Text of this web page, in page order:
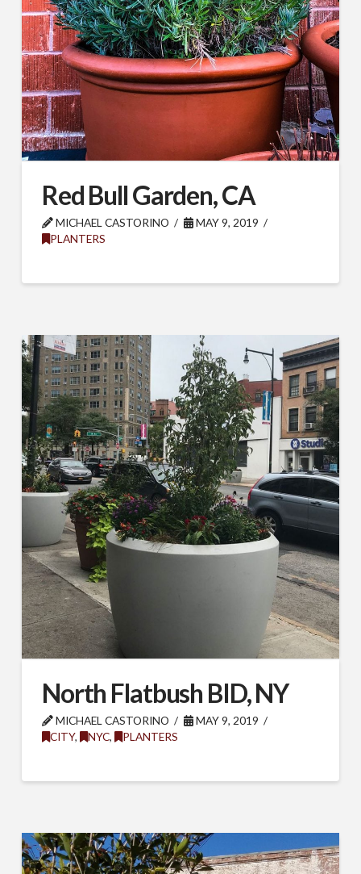
Red Bull Garden, CA
MICHAEL CASTORINO
MAY 9, 2019
PLANTERS
North Flatbush BID, NY
MICHAEL CASTORINO
MAY 9, 2019
CITY, NYC, PLANTERS